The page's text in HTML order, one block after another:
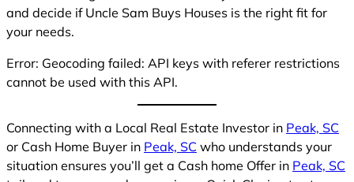
and decide if Uncle Sam Buys Houses is the right fit for
your needs.
Error: Geocoding failed: API keys with referer restrictions
cannot be used with this API.
Connecting with a Local Real Estate Investor in Peak, SC
or Cash Home Buyer in Peak, SC who understands your
situation ensures you’ll get a Cash home Offer in Peak, SC